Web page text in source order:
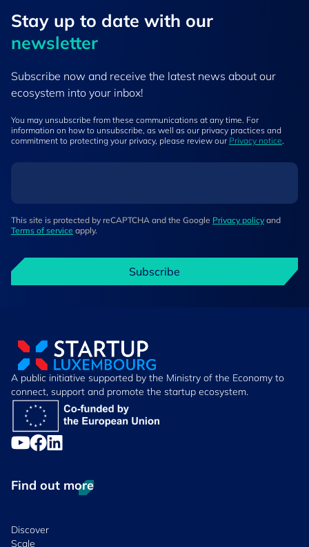
Stay up to ​date ​with our
newsletter
Subscribe now and receive the latest news about our
ecosystem into your inbox!
You may unsubscribe from these communications at any time. For
information on how to unsubscribe, as well as our privacy practices and
commitment to protecting your privacy, please review our Privacy notice.
This site is protected by reCAPTCHA and the Google Privacy policy and
Terms of service apply.
Subscribe
A public initiative supported by the Ministry of the Economy to
connect, support and promote the startup ecosystem.
Find out more
Discover
Scale